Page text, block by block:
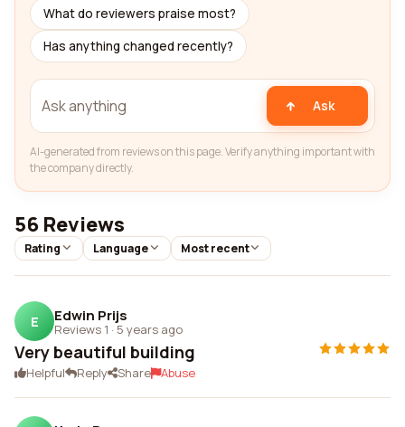
What do reviewers praise most?
Has anything changed recently?
Ask
AI-generated from reviews on this page. Verify anything important with
the company directly.
56 Reviews
Rating Language Most recent
E Edwin Prijs
Reviews 1 · 5 years ago
Very beautiful building
Helpful Reply Share Abuse